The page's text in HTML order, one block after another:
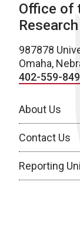
Office of
Research
987878
Omaha,
402-559-
About Us
Contact Us
Reporting